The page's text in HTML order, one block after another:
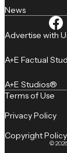
News
Advertise with
A+E Factual
A+E Studios®
©
Terms of Use
Privacy Policy
Copyright Policy